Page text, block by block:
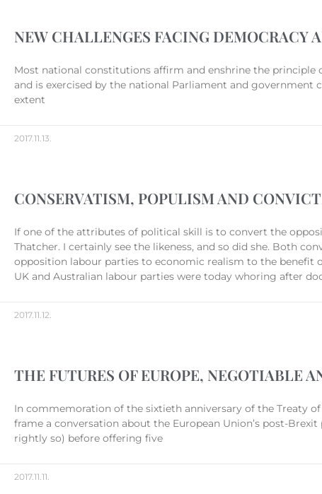
NEW CHALLENGES FACING DEMOCRACY
Most national constitutions affirm and enshrine the principle
and is exercised by the national Parliament and government
extent
2017.11.13.
CONSERVATISM, POPULISM AND
If one of the attributes of political skill is to convert the
Thatcher. I certainly see the likeness, and so did she. Both
opposition labour parties to economic realism to the
UK and Australian labour parties were today whoring after
2017.11.12.
THE FUTURES OF EUROPE, NEGOTIABLE
In commemoration of the sixtieth anniversary of the Treaty
frame a conversation about the European Union’s post-
rightly so) before offering five
2017.11.11.